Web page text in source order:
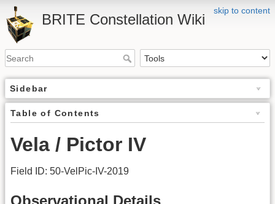
skip to content
BRITE Constellation Wiki
Sidebar
Table of Contents
Vela / Pictor IV
Field ID: 50-VelPic-IV-2019
Observational Details